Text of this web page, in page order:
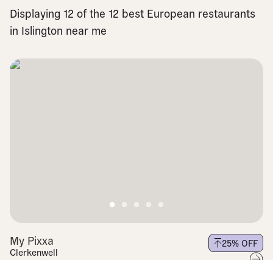
Displaying 12 of the 12 best European restaurants
in Islington near me
My Pixxa
Clerkenwell
25% OFF